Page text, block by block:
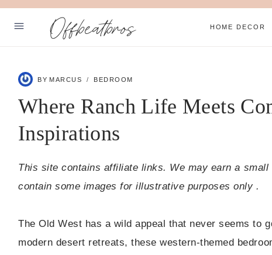
Skip
Offbeatbros HOME DECOR
SUBSCRIBE
BY MARCUS BEDROOM
Where Ranch Life Meets
Inspirations
This site contains affiliate links. We may earn a
contain some images for illustrative purposes only .
The Old West has a wild appeal that never seems to
modern desert retreats, these western-themed